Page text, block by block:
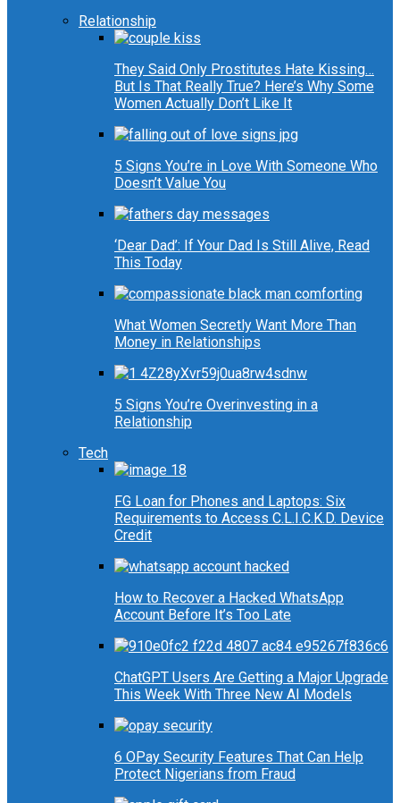
Relationship
They Said Only Prostitutes Hate Kissing…
But Is That Really True? Here’s Why Some
Women Actually Don’t Like It
5 Signs You’re in Love With Someone Who
Doesn’t Value You
‘Dear Dad’: If Your Dad Is Still Alive, Read
This Today
What Women Secretly Want More Than
Money in Relationships
5 Signs You’re Overinvesting in a
Relationship
Tech
FG Loan for Phones and Laptops: Six
Requirements to Access C.L.I.C.K.D. Device
Credit
How to Recover a Hacked WhatsApp
Account Before It’s Too Late
ChatGPT Users Are Getting a Major Upgrade
This Week With Three New AI Models
6 OPay Security Features That Can Help
Protect Nigerians from Fraud